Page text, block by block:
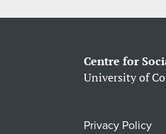
Centre for
University of
Privacy Policy